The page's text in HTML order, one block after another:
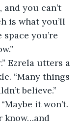
and you can’t
is what you’ll
you’re
“Many things
believe.”
know…and